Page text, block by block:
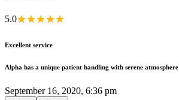
5.0
Excellent service
Alpha has a unique patient handling with serene atmosphere
September 16, 2020, 6:36 pm